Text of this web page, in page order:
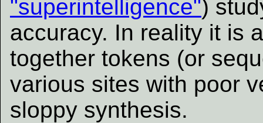
"superintelligence")
accuracy. In reality it is
together tokens (or
various sites with poor
sloppy synthesis.